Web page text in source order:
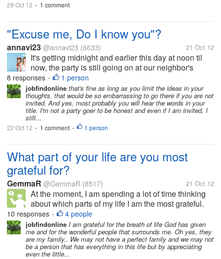
29 Oct 12 • 1 comment
"Excuse me, Do I know you"?
annavi23 @annavi23 (6633) 21 Oct 12
It's getting midnight and earlier this day at noon til
now, the party is still going on at our neighbor's
house... If only we are close, I can get there right in
and give in to those food in there... Oh well, I'm...
8 responses • 1 person
jobfindonline that's fine as long as you limit the ideas in your
thoughts. that would be so embarrassing to go there if you are not
invited. And yes, most probably you will hear the words in your
title. I'm not a party goer to be honest and even if I am invited, I
still...
22 Oct 12 • 1 comment • 1 person
What part of your life are you most
grateful for?
GemmaR @GemmaR (8517) 21 Oct 12
At the moment, I am spending a lot of time thinking
about which parts of my life I am the most grateful.
One of the things that I have thought of the most is
my family, because I honestly feel as though they are
the ones who have...
10 responses • 4 people
jobfindonline I am grateful for the breath of life God has given
me and for the wonderful people that surrounds me. Oh yes, they
are my family.. We may not have a perfect family and we may not
be a person that has everything in this life but by appreciating
even the little...